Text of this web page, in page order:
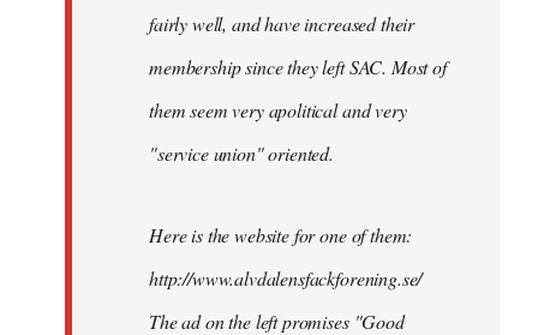
libcom.org
fairly well, and have increased their
membership since they left SAC. Most of
them seem very apolitical and very
"service union" oriented.
Here is the website for one of them:
http://www.alvdalensfackforening.se/
The ad on the left promises "Good